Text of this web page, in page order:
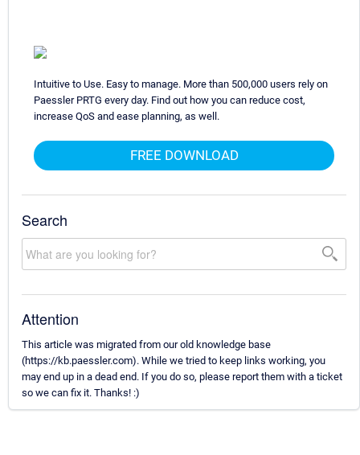
Intuitive to Use. Easy to manage. More than 500,000 users rely on
Paessler PRTG every day. Find out how you can reduce cost,
increase QoS and ease planning, as well.
FREE DOWNLOAD
Search
Attention
This article was migrated from our old knowledge base
(https://kb.paessler.com). While we tried to keep links working, you
may end up in a dead end. If you do so, please report them with a ticket
so we can fix it. Thanks! :)